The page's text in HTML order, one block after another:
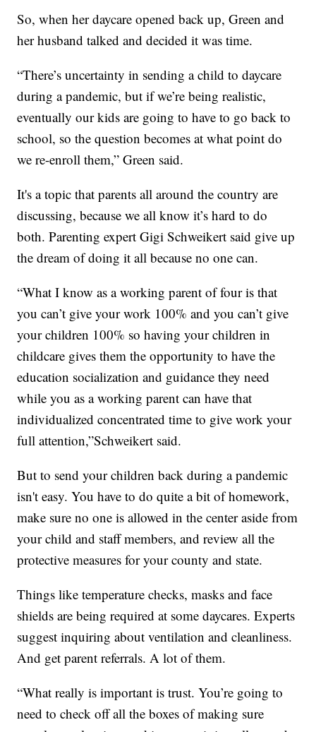
So, when her daycare opened back up, Green and
her husband talked and decided it was time.
“There’s uncertainty in sending a child to daycare
during a pandemic, but if we’re being realistic,
eventually our kids are going to have to go back to
school, so the question becomes at what point do
we re-enroll them,” Green said.
It's a topic that parents all around the country are
discussing, because we all know it’s hard to do
both. Parenting expert Gigi Schweikert said give up
the dream of doing it all because no one can.
“What I know as a working parent of four is that
you can’t give your work 100% and you can’t give
your children 100% so having your children in
childcare gives them the opportunity to have the
education socialization and guidance they need
while you as a working parent can have that
individualized concentrated time to give work your
full attention,”Schweikert said.
But to send your children back during a pandemic
isn't easy. You have to do quite a bit of homework,
make sure no one is allowed in the center aside from
your child and staff members, and review all the
protective measures for your county and state.
Things like temperature checks, masks and face
shields are being required at some daycares. Experts
suggest inquiring about ventilation and cleanliness.
And get parent referrals. A lot of them.
“What really is important is trust. You’re going to
need to check off all the boxes of making sure